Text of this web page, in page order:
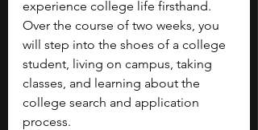
experience college life firsthand.
Over the course of two weeks, you
will step into the shoes of a college
student, living on campus, taking
classes, and learning about the
college search and application
process.